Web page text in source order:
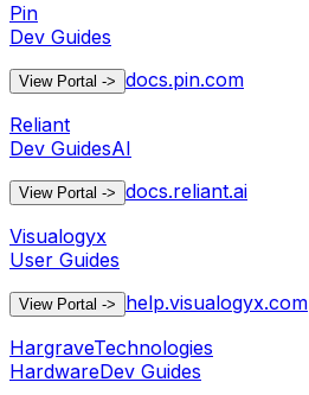
Pin
Dev Guides
View Portal -> docs.pin.com
Reliant
Dev GuidesAI
View Portal -> docs.reliant.ai
Visualogyx
User Guides
View Portal ->
help.visualogyx.com
HargraveTechnologies
HardwareDev Guides